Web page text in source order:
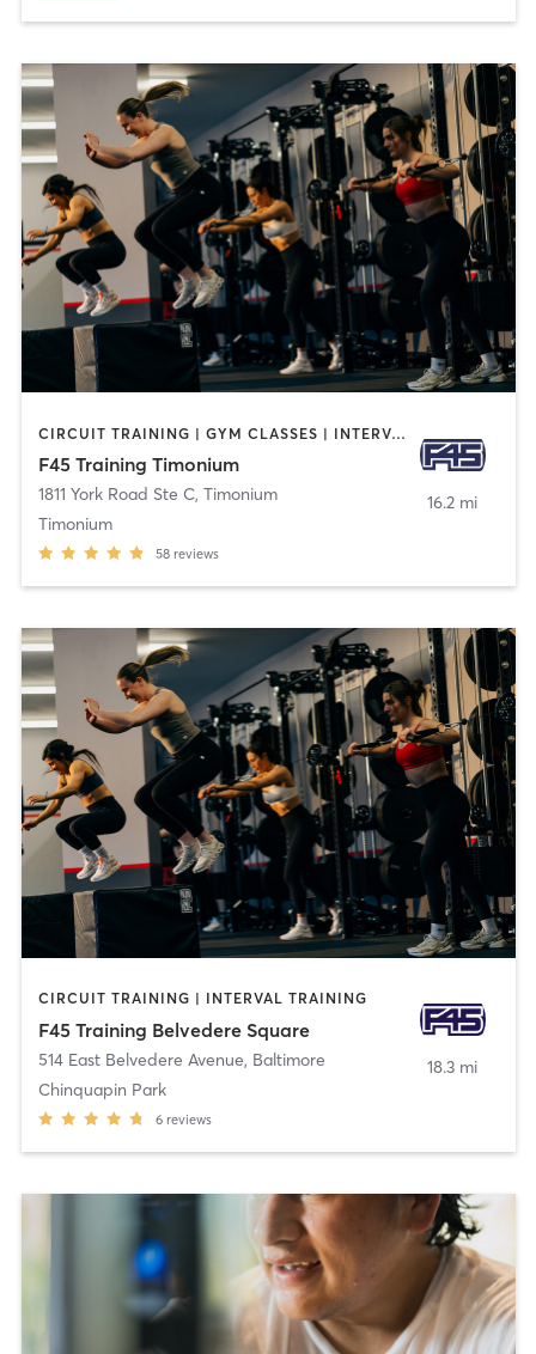
CIRCUIT TRAINING | GYM CLASSES | INTERVAL TRAINING
F45 Training Timonium
1811 York Road Ste C, Timonium
Timonium
58 reviews
16.2 mi
CIRCUIT TRAINING | INTERVAL TRAINING
F45 Training Belvedere Square
514 East Belvedere Avenue, Baltimore
Chinquapin Park
6 reviews
18.3 mi